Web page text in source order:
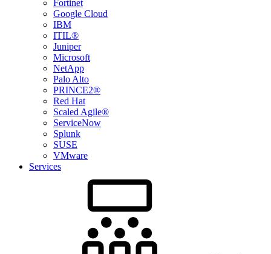
Fortinet
Google Cloud
IBM
ITIL®
Juniper
Microsoft
NetApp
Palo Alto
PRINCE2®
Red Hat
Scaled Agile®
ServiceNow
Splunk
SUSE
VMware
Services